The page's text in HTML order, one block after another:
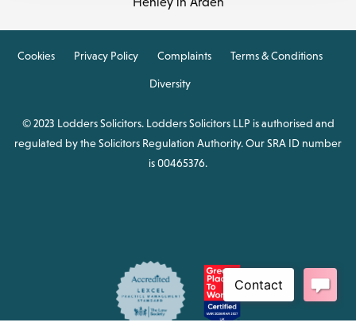
Cookies Privacy Policy Complaints Terms & Conditions
Diversity
© 2023 Lodders Solicitors. Lodders Solicitors LLP is authorised and
regulated by the Solicitors Regulation Authority. Our SRA ID number
is 00465376.